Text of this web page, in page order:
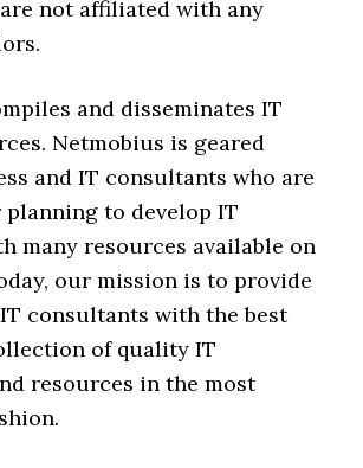
are not affiliated with any
and disseminates IT
Netmobius is geared
and IT consultants who are
to develop IT
many resources available on
our mission is to provide
consultants with the best
of quality IT
resources in the most